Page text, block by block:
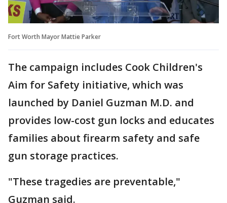
Fort Worth Mayor Mattie Parker
The campaign includes Cook Children's
Aim for Safety initiative, which was
launched by Daniel Guzman M.D. and
provides low-cost gun locks and educates
families about firearm safety and safe
gun storage practices.
"These tragedies are preventable,"
Guzman said.